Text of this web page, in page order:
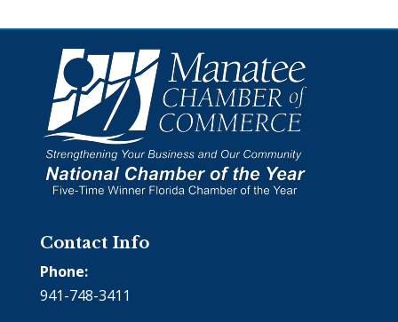
Contact Info
Phone:
941-748-3411